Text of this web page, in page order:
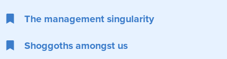
The management singularity
Shoggoths amongst us